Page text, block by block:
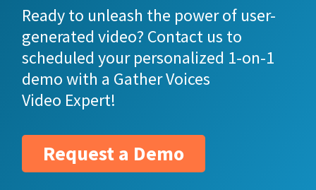
Ready to unleash the power of user-
generated video? Contact us to
scheduled your personalized 1-on-1
demo with a Gather Voices
Video Expert!
Request a Demo